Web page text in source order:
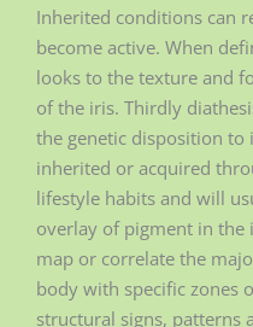
Inherited conditions can
become active. When
looks to the texture and
of the iris. Thirdly
the genetic disposition to
inherited or acquired
lifestyle habits and will
overlay of pigment in the
map or correlate the
body with specific zones
structural signs, patterns